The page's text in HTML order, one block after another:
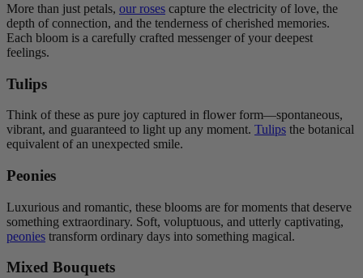
More than just petals, our roses capture the electricity of love, the
depth of connection, and the tenderness of cherished memories.
Each bloom is a carefully crafted messenger of your deepest
feelings.
Tulips
Think of these as pure joy captured in flower form—spontaneous,
vibrant, and guaranteed to light up any moment. Tulips the botanical
equivalent of an unexpected smile.
Peonies
Luxurious and romantic, these blooms are for moments that deserve
something extraordinary. Soft, voluptuous, and utterly captivating,
peonies transform ordinary days into something magical.
Mixed Bouquets